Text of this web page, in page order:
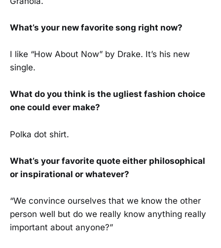
What’s your new favorite song right now?
I like “How About Now” by Drake. It’s his new
single.
What do you think is the ugliest fashion choice
one could ever make?
Polka dot shirt.
What’s your favorite quote either philosophical
or inspirational or whatever?
“We convince ourselves that we know the other
person well but do we really know anything really
important about anyone?”